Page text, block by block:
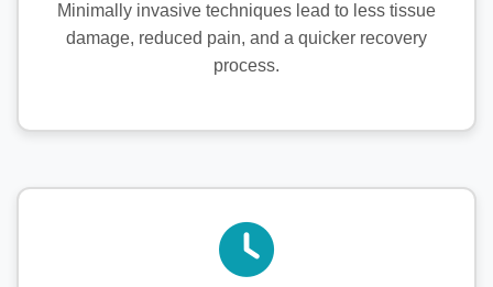
Minimally invasive techniques lead to less tissue
damage, reduced pain, and a quicker recovery
process.